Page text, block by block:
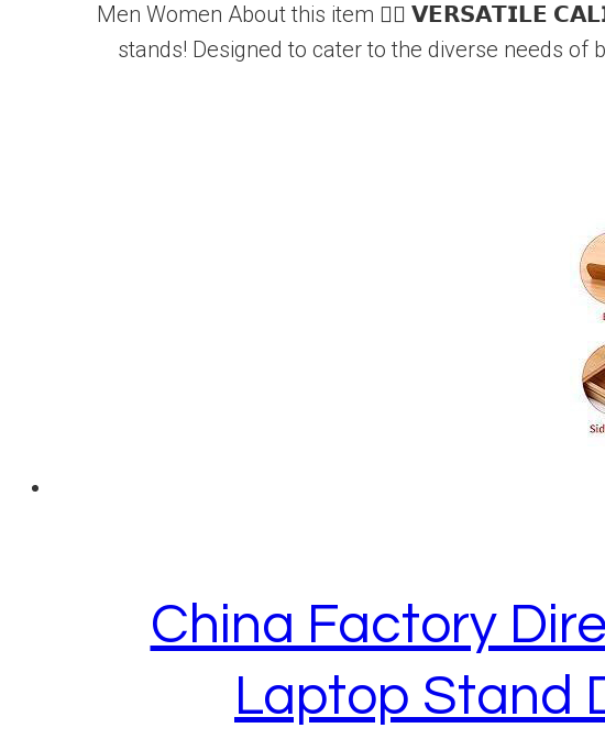
Men Women About this item 🏋️‍♂️ 𝗩𝗘𝗥𝗦𝗔𝗧𝗜𝗟𝗘
stands! Designed to cater to the diverse needs
China Factory
Laptop Stand